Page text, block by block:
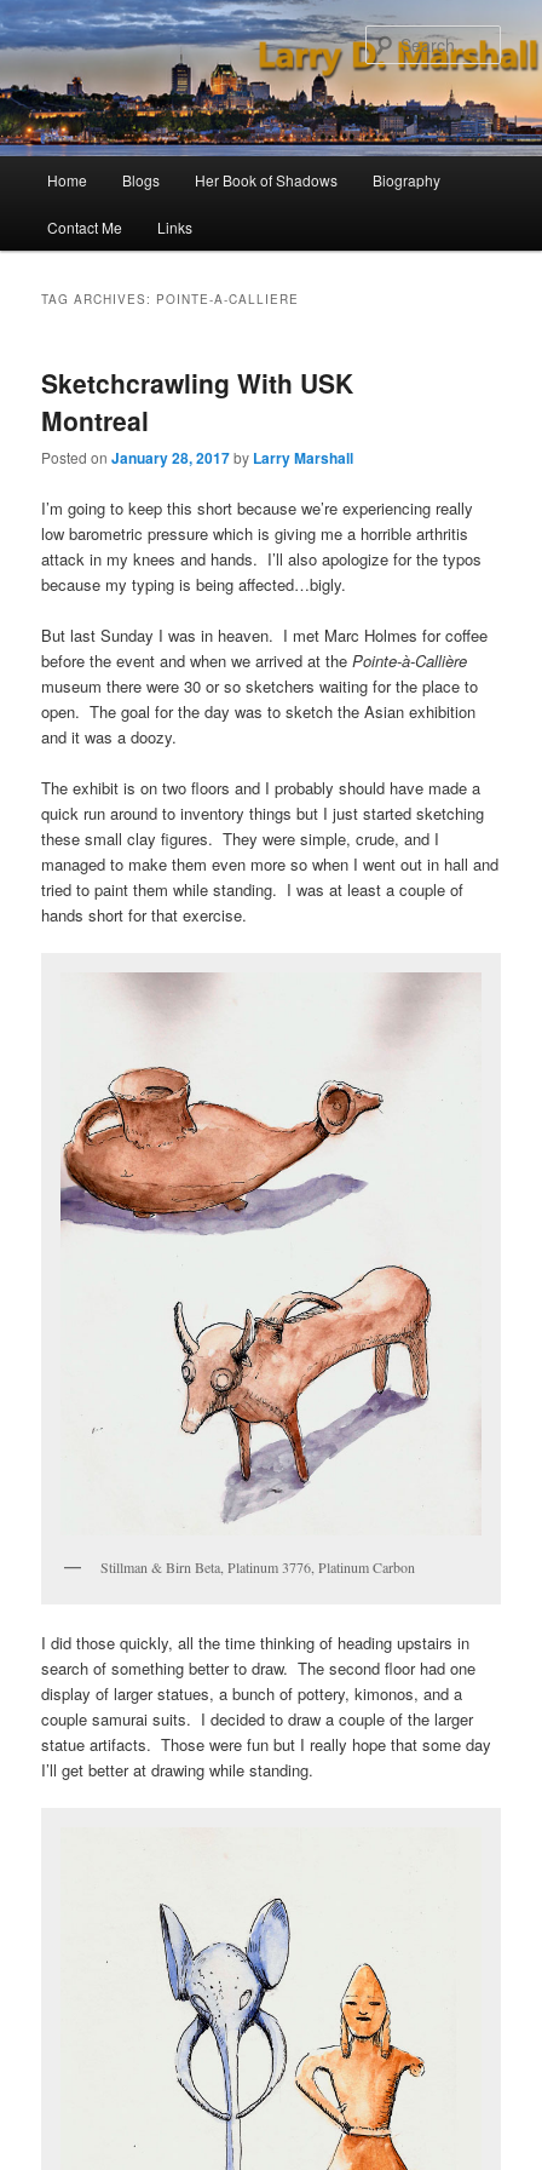
to
primary
content
to
secondary
content
Home Blogs Her Book of Shadows Biography
Contact Me Links
TAG ARCHIVES: POINTE-A-CALLIERE
Sketchcrawling With USK
Montreal
Posted onJanuary 28, 2017by Larry Marshall
I’m going to keep this short because we’re experiencing really
low barometric pressure which is giving me a horrible arthritis
attack in my knees and hands. I’ll also apologize for the typos
because my typing is being affected…bigly.
But last Sunday I was in heaven. I met Marc Holmes for coffee
before the event and when we arrived at thePointe-à-Callière
museum there were 30 or so sketchers waiting for the place to
open. The goal for the day was to sketch the Asian exhibition
and it was a doozy.
The exhibit is on two floors and I probably should have made a
quick run around to inventory things but I just started sketching
these small clay figures. They were simple, crude, and I
managed to make them even more so when I went out in hall and
tried to paint them while standing. I was at least a couple of
hands short for that exercise.
Stillman & Birn Beta, Platinum 3776, Platinum Carbon
I did those quickly, all the time thinking of heading upstairs in
search of something better to draw. The second floor had one
display of larger statues, a bunch of pottery, kimonos, and a
couple samurai suits. I decided to draw a couple of the larger
statue artifacts. Those were fun but I really hope that some day
I’ll get better at drawing while standing.